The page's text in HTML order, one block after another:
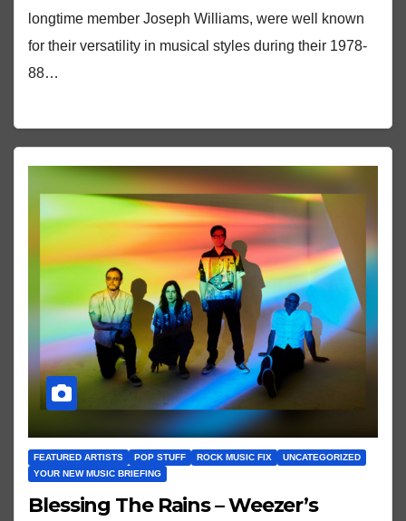
longtime member Joseph Williams, were well known
for their versatility in musical styles during their 1978-
88…
FEATURED ARTISTS POP STUFF ROCK MUSIC FIX
UNCATEGORIZED
YOUR NEW MUSIC BRIEFING
Blessing The Rains – Weezer’s